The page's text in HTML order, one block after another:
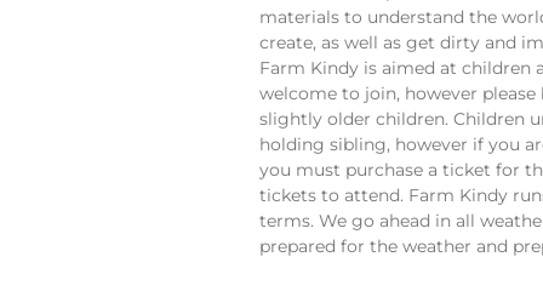
materials to understand the
create, as well as get dirty and
Farm Kindy is aimed at children
welcome to join, however
slightly older children. Children
holding sibling, however if you
you must purchase a ticket for
tickets to attend. Farm Kindy
terms. We go ahead in all
prepared for the weather and